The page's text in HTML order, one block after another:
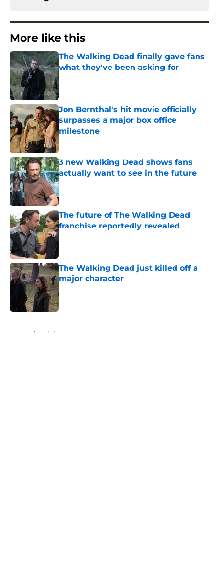
More like this
The Walking Dead finally gave fans
what they've been asking for
Published by on Invalid Date
Jon Bernthal's hit movie officially
surpasses a major box office
milestone
Published by on Invalid Date
3 new Walking Dead shows fans
actually want to see in the future
Published by on Invalid Date
The future of The Walking Dead
franchise reportedly revealed
Published by on Invalid Date
The Walking Dead just killed off a
major character
Published by on Invalid Date
Home / Opinion